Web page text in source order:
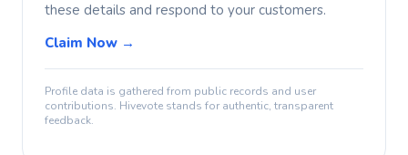
these details and respond to your customers.
Claim Now →
Profile data is gathered from public records and user
contributions. Hivevote stands for authentic, transparent
feedback.